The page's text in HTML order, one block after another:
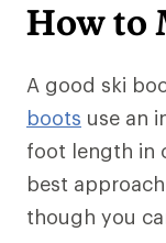
How to
A good ski
boots use an
foot length in
best
though you